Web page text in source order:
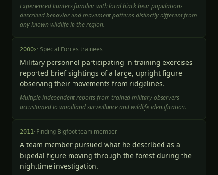
Experienced hunters familiar with local black bear populations
described behavior and movement patterns distinctly different from
any known wildlife in the region.
2000s· Special Forces trainees
Military personnel participating in training exercises
reported brief sightings of a large, upright figure
observing their movements from ridgelines.
Multiple independent reports from trained military observers
accustomed to woodland surveillance and wildlife identification.
2011· Finding Bigfoot team member
A team member pursued what he described as a
bipedal figure moving through the forest during the
nighttime investigation.